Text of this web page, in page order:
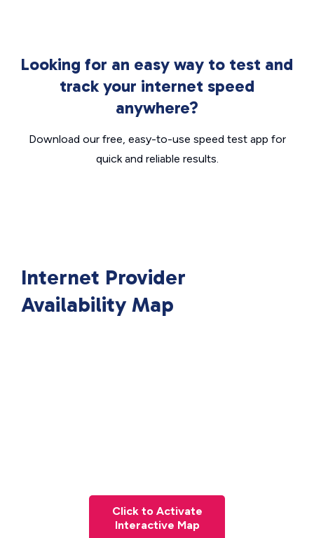
Looking for an easy way to test and
track your internet speed
anywhere?
Download our free, easy-to-use speed test app for
quick and reliable results.
Internet Provider
Availability Map
Click to Activate
Interactive Map